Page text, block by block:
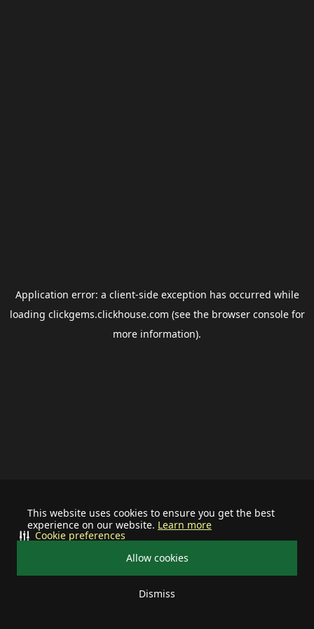
This website uses cookies to ensure you get the best
experience on our website. Learn more
Allow cookies
Dismiss
Cookie preferences
Application error: a client-side exception has occurred while
loading clickgems.clickhouse.com (see the browser consolefor
more information).